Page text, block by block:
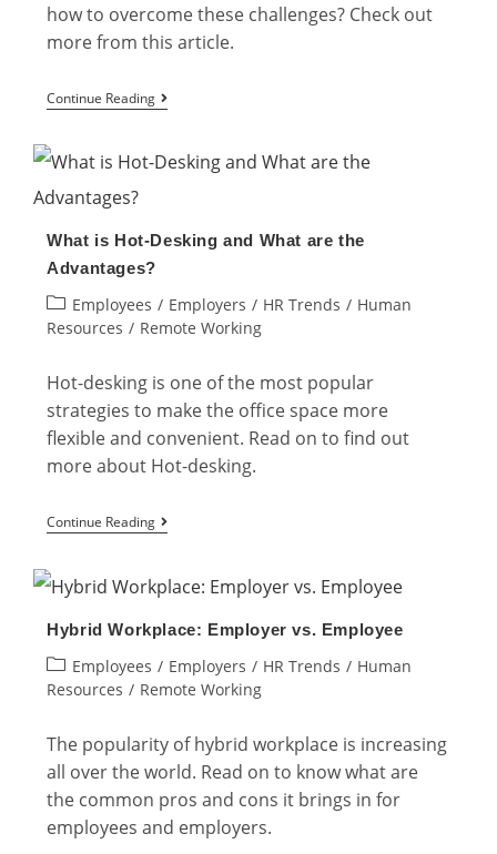
how to overcome these challenges? Check out
more from this article.
Continue Reading
Challenges
Workplace
Their
Solutions
What is Hot-Desking and What are the
Advantages?
Post
category:
Employees / Employers / HR Trends / Human
Resources / Remote Working
Hot-desking is one of the most popular
strategies to make the office space more
flexible and convenient. Read on to find out
more about Hot-desking.
Continue Reading
Hot-
and
What
are
the
Advantages?
Hybrid Workplace: Employer vs. Employee
Post
category:
Employees / Employers / HR Trends / Human
Resources / Remote Working
The popularity of hybrid workplace is increasing
all over the world. Read on to know what are
the common pros and cons it brings in for
employees and employers.